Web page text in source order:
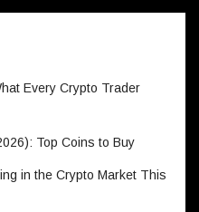
Every Crypto Trader
Top Coins to Buy
in the Crypto Market This